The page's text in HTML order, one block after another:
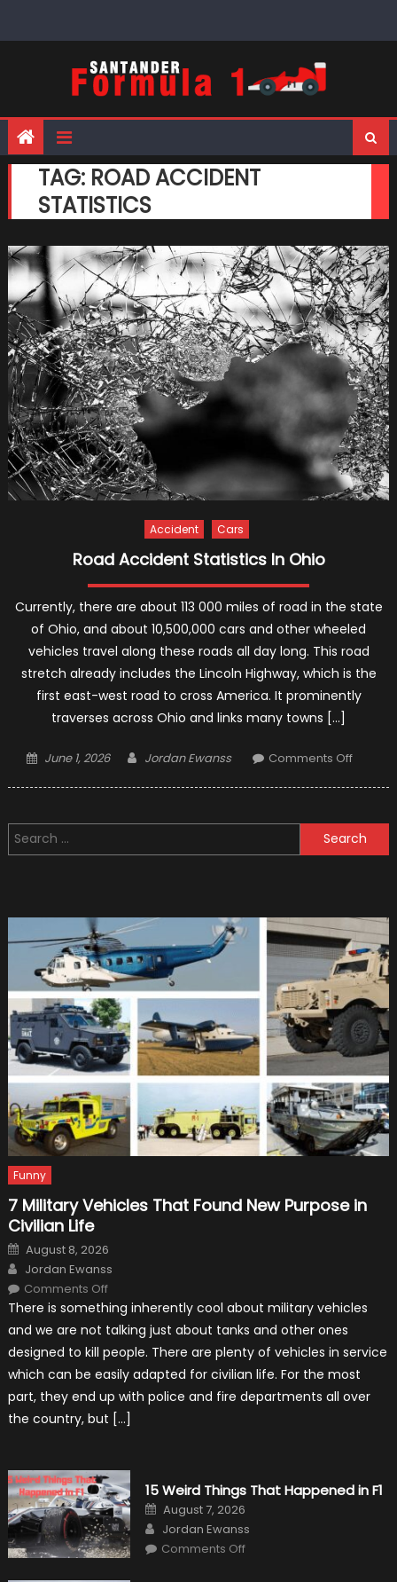
TAG: ROAD ACCIDENT
STATISTICS
Accident Cars
Road Accident Statistics In Ohio
Currently, there are about 113 000 miles of road in the state
of Ohio, and about 10,500,000 cars and other wheeled
vehicles travel along these roads all day long. This road
stretch already includes the Lincoln Highway, which is the
first east-west road to cross America. It prominently
traverses across Ohio and links many towns […]
Posted
June 1, 2026 Author
Jordan Ewanss Comments Offon
In
Ohio
Search
for:
Funny
7 Military Vehicles That Found New Purpose in
Civilian Life
Posted
on
August 8, 2026
Author
Jordan Ewanss
Comments Offon
Military
Vehicles
That
Found
New
Purpose
in
Civilian
Life
There is something inherently cool about military vehicles
and we are not talking just about tanks and other ones
designed to kill people. There are plenty of vehicles in service
which can be easily adapted for civilian life. For the most
part, they end up with police and fire departments all over
the country, but […]
15 Weird Things That Happened in F1
Posted
on
August 7, 2026
Author
Jordan Ewanss
Comments Offon